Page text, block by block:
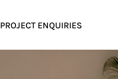
PROJECT ENQUIRIES